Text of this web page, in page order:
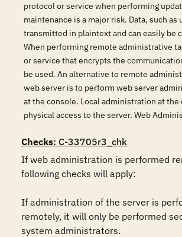
protocol or service when performing
maintenance is a major risk. Data, such as
transmitted in plaintext and can easily be
When performing remote administrative
or service that encrypts the
be used. An alternative to remote
web server is to perform web server
at the console. Local administration at
physical access to the server. Web
Checks: C-33705r3_chk
If web administration is performed
following checks will apply:
If administration of the server is
remotely, it will only be performed
system administrators.